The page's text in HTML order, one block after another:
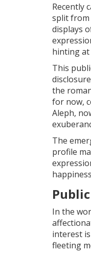
Recently
split from
displays
hinting
This
the
for now,
Aleph,
The
profile
In the
interest
fleeting